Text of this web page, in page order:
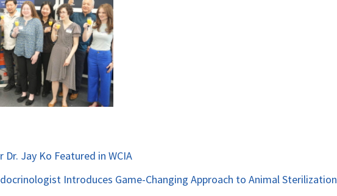
Dr. Jay Ko Featured in WCIA
Introduces Game-Changing Approach to Animal Sterilization